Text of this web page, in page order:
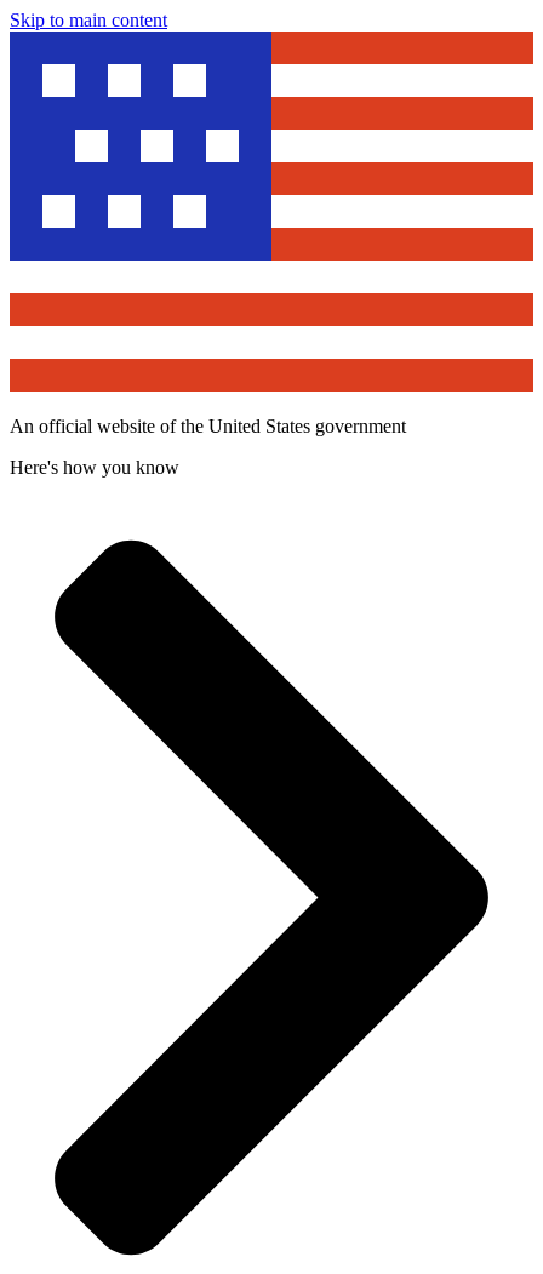
Skip to main content
An official website of the United States government
Here's how you know